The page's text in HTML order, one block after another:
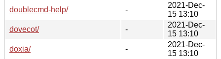
doublecmd-help/
-
2021-Dec-
15 13:10
dovecot/
-
2021-Dec-
15 13:10
doxia/
-
2021-Dec-
15 13:10